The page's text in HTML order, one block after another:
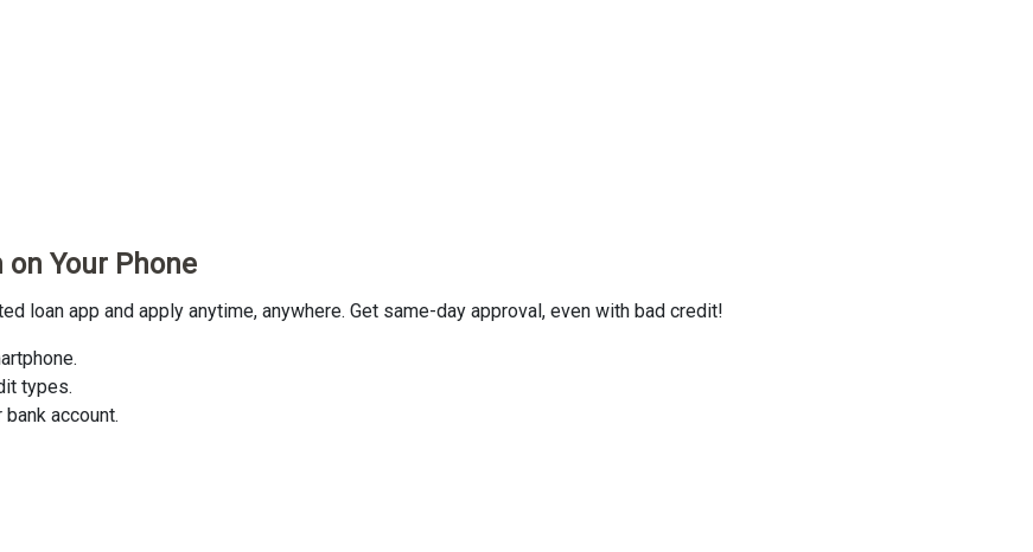
Your Phone
loan app and apply anytime, anywhere. Get same-day approval, even with bad credit!
types.
account.